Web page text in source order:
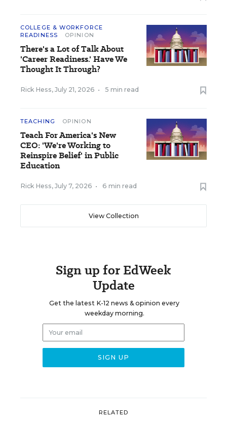
COLLEGE & WORKFORCE
READINESS
OPINION
There's a Lot of Talk About
'Career Readiness.' Have We
Thought It Through?
Rick Hess, July 21, 2026 • 5 min read
TEACHING OPINION
Teach For America's New
CEO: 'We're Working to
Reinspire Belief' in Public
Education
Rick Hess, July 7, 2026 • 6 min read
View Collection
Sign up for EdWeek
Update
Get the latest K-12 news & opinion every
weekday morning.
RELATED